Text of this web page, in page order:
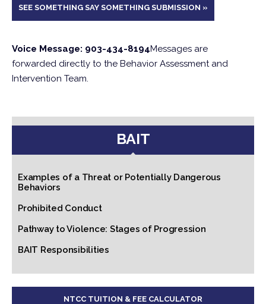
SEE SOMETHING SAY SOMETHING SUBMISSION »
Voice Message: 903-434-8194Messages are
forwarded directly to the Behavior Assessment and
Intervention Team.
BAIT
Examples of a Threat or Potentially Dangerous
Behaviors
Prohibited Conduct
Pathway to Violence: Stages of Progression
BAIT Responsibilities
NTCC TUITION & FEE CALCULATOR